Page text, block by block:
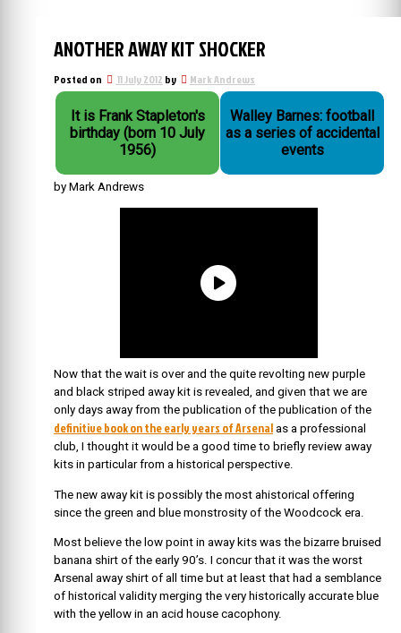
ANOTHER AWAY KIT SHOCKER
Posted on 11 July 2012 by Mark Andrews
It is Frank Stapleton's
birthday (born 10 July
1956)
Walley Barnes: football
as a series of accidental
events
by Mark Andrews
Now that the wait is over and the quite revolting new purple
and black striped away kit is revealed, and given that we are
only days away from the publication of the publication of the
definitive book on the early years of Arsenal as a professional
club, I thought it would be a good time to briefly review away
kits in particular from a historical perspective.
The new away kit is possibly the most ahistorical offering
since the green and blue monstrosity of the Woodcock era.
Most believe the low point in away kits was the bizarre bruised
banana shirt of the early 90’s. I concur that it was the worst
Arsenal away shirt of all time but at least that had a semblance
of historical validity merging the very historically accurate blue
with the yellow in an acid house cacophony.